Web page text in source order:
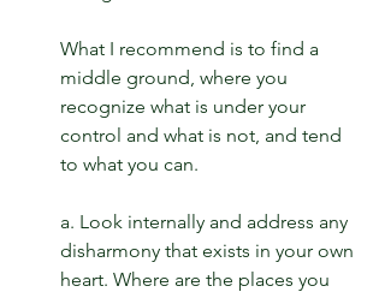
What I recommend is to find a
middle ground, where you
recognize what is under your
control and what is not, and tend
to what you can.
a. Look internally and address any
disharmony that exists in your own
heart. Where are the places you